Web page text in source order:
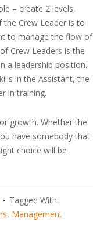
– create 2 levels,
the Crew Leader is to
to manage the flow of
Crew Leaders is the
a leadership position.
in the Assistant, the
in training.
growth. Whether the
have somebody that
choice will be
Tagged With:
, Management